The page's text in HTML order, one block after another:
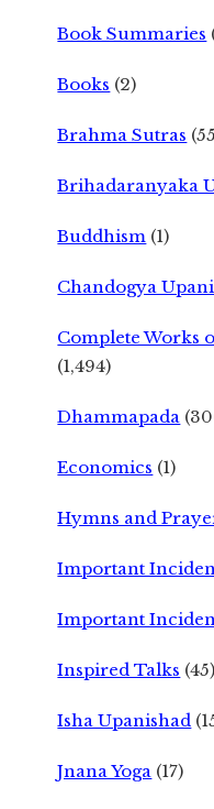
Book Summaries
Books (2)
Brahma Sutras
Brihadaranyaka
Buddhism (1)
Chandogya
Complete Works
(1,494)
Dhammapada
Economics (1)
Hymns and
Important
Important
Inspired Talks (45)
Isha Upanishad
Jnana Yoga (17)